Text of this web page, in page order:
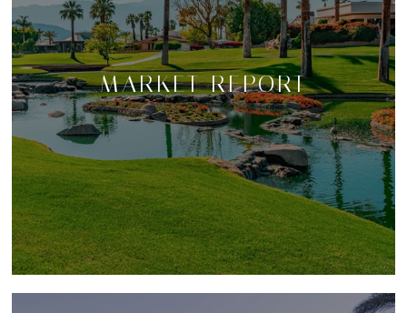
MARKET REPORT